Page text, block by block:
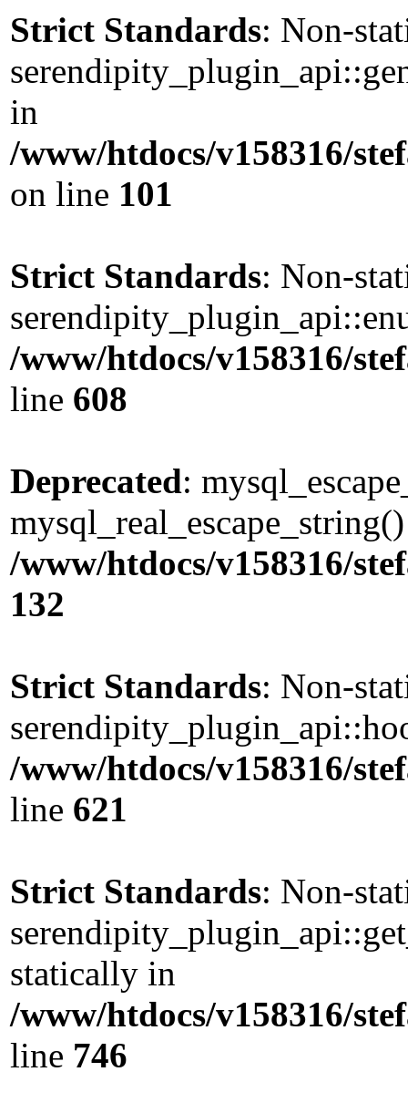
Strict Standards: Non-
in
/www/htdocs/v158316/
on line 101
Strict Standards: Non-
/www/htdocs/v158316/
line 608
Deprecated:
/www/htdocs/v158316/
132
Strict Standards: Non-
/www/htdocs/v158316/
line 621
Strict Standards: Non-
statically in
/www/htdocs/v158316/
line 746